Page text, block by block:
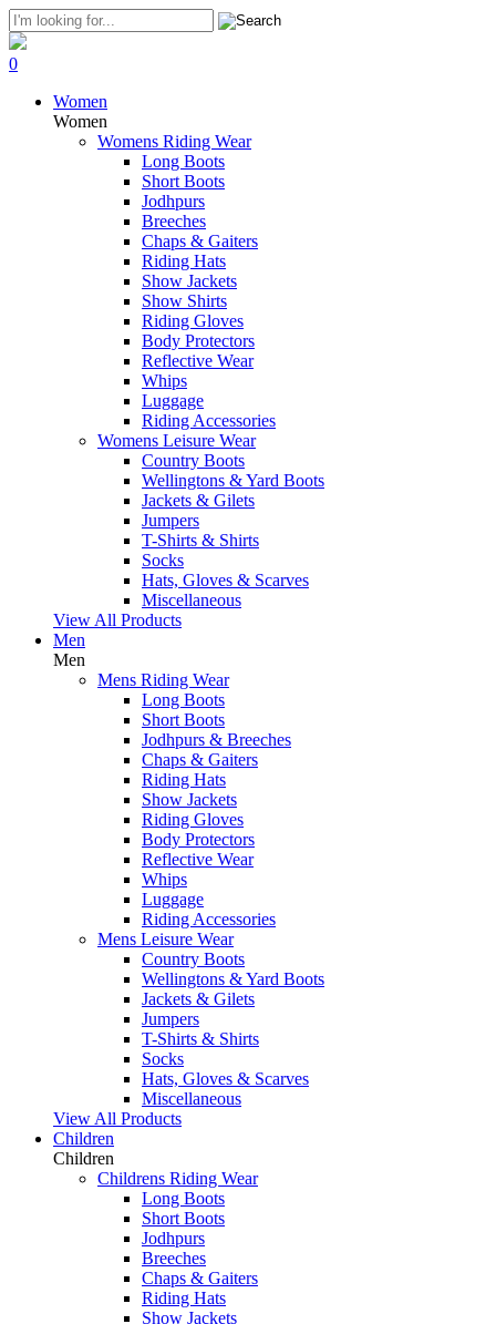
0
Women
Women
Womens Riding Wear
Long Boots
Short Boots
Jodhpurs
Breeches
Chaps & Gaiters
Riding Hats
Show Jackets
Show Shirts
Riding Gloves
Body Protectors
Reflective Wear
Whips
Luggage
Riding Accessories
Womens Leisure Wear
Country Boots
Wellingtons & Yard Boots
Jackets & Gilets
Jumpers
T-Shirts & Shirts
Socks
Hats, Gloves & Scarves
Miscellaneous
View All Products
Men
Men
Mens Riding Wear
Long Boots
Short Boots
Jodhpurs & Breeches
Chaps & Gaiters
Riding Hats
Show Jackets
Riding Gloves
Body Protectors
Reflective Wear
Whips
Luggage
Riding Accessories
Mens Leisure Wear
Country Boots
Wellingtons & Yard Boots
Jackets & Gilets
Jumpers
T-Shirts & Shirts
Socks
Hats, Gloves & Scarves
Miscellaneous
View All Products
Children
Children
Childrens Riding Wear
Long Boots
Short Boots
Jodhpurs
Breeches
Chaps & Gaiters
Riding Hats
Show Jackets